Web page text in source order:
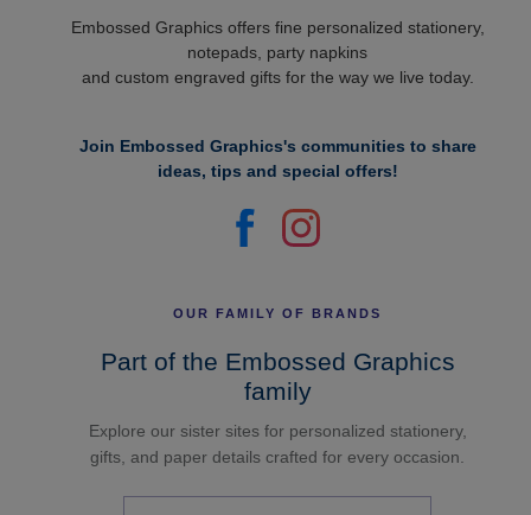
Embossed Graphics offers fine personalized stationery,
notepads, party napkins
and custom engraved gifts for the way we live today.
Join Embossed Graphics's communities to share
ideas, tips and special offers!
OUR FAMILY OF BRANDS
Part of the Embossed Graphics
family
Explore our sister sites for personalized stationery,
gifts, and paper details crafted for every occasion.